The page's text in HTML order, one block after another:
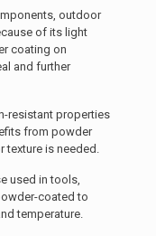
outdoor
of its light
coating on
and further
resistant properties
from powder
is needed.
used in tools,
coated to
temperature.